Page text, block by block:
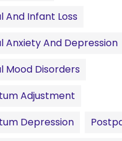
And Infant Loss
Anxiety And Depression
Mood Disorders
Adjustment
Depression